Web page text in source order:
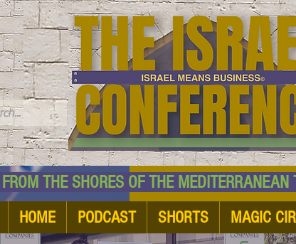
SHORES OF THE MEDITERRANEAN
HOME PODCAST SHORTS MAGIC